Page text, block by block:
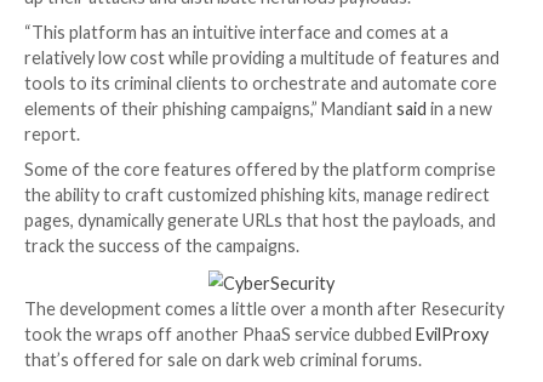
Cyber criminals are using a previously
as-a-service (PhaaS) toolkit calledCaffeineto
up their attacks and distribute nefarious payloads.
“This platform has an intuitive interface and comes
relatively low cost while providing a multitude of
tools to its criminal clients to orchestrate and